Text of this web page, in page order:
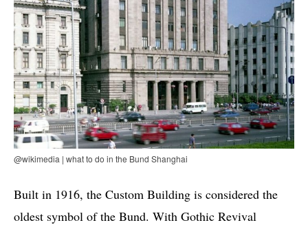
@wikimedia | what to do in the Bund Shanghai
Built in 1916, the Custom Building is considered the
oldest symbol of the Bund. With Gothic Revival